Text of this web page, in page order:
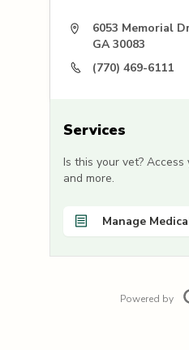
6053 Memorial
GA 30083
(770) 469-6111
Services
Is this your vet?
and more.
Manage
Powered by